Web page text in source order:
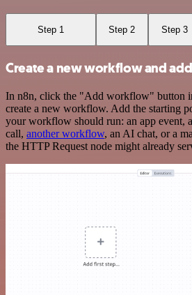
Step 1 Step 2 Step 3
Create a new workflow and
In n8n, click the "Add workflow" button
create a new workflow. Add the starting
your workflow should run: an app event,
call, another workflow, an AI chat, or a
the HTTP Request node might already